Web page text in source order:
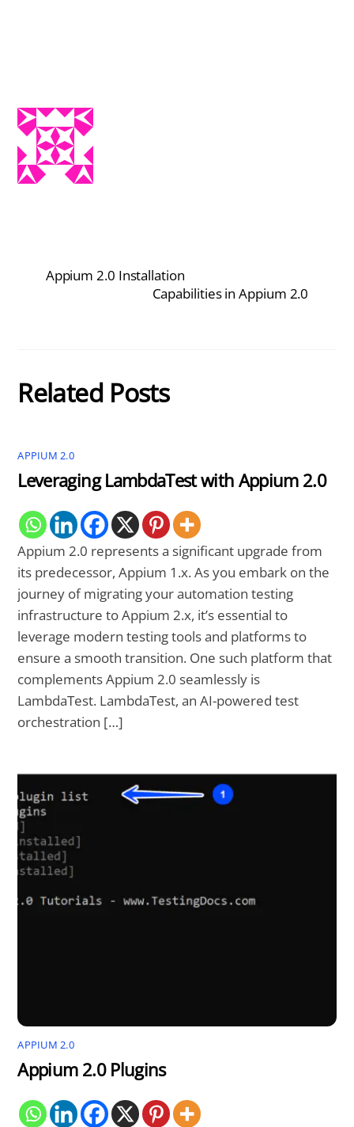
Appium 2.0 Installation
Capabilities in Appium 2.0
Related Posts
APPIUM 2.0
Leveraging LambdaTest with Appium 2.0
Appium 2.0 represents a significant upgrade from
its predecessor, Appium 1.x. As you embark on the
journey of migrating your automation testing
infrastructure to Appium 2.x, it’s essential to
leverage modern testing tools and platforms to
ensure a smooth transition. One such platform that
complements Appium 2.0 seamlessly is
LambdaTest. LambdaTest, an AI-powered test
orchestration […]
APPIUM 2.0
Appium 2.0 Plugins